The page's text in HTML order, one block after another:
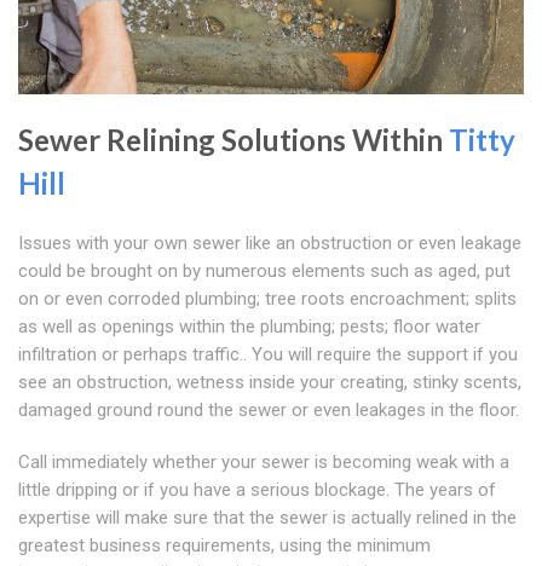
Sewer Relining Solutions Within Titty
Hill
Issues with your own sewer like an obstruction or even leakage
could be brought on by numerous elements such as aged, put
on or even corroded plumbing; tree roots encroachment; splits
as well as openings within the plumbing; pests; floor water
infiltration or perhaps traffic.. You will require the support if you
see an obstruction, wetness inside your creating, stinky scents,
damaged ground round the sewer or even leakages in the floor.
Call immediately whether your sewer is becoming weak with a
little dripping or if you have a serious blockage. The years of
expertise will make sure that the sewer is actually relined in the
greatest business requirements, using the minimum